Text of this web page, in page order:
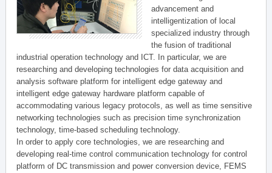
advancement and
intelligentization of local
specialized industry through
the fusion of traditional
industrial operation technology and ICT. In particular, we are
researching and developing technologies for data acquisition and
analysis software platform for intelligent edge gateway and
intelligent edge gateway hardware platform capable of
accommodating various legacy protocols, as well as time sensitive
networking technologies such as precision time synchronization
technology, time-based scheduling technology.
In order to apply core technologies, we are researching and
developing real-time control communication technology for control
platform of DC transmission and power conversion device, FEMS